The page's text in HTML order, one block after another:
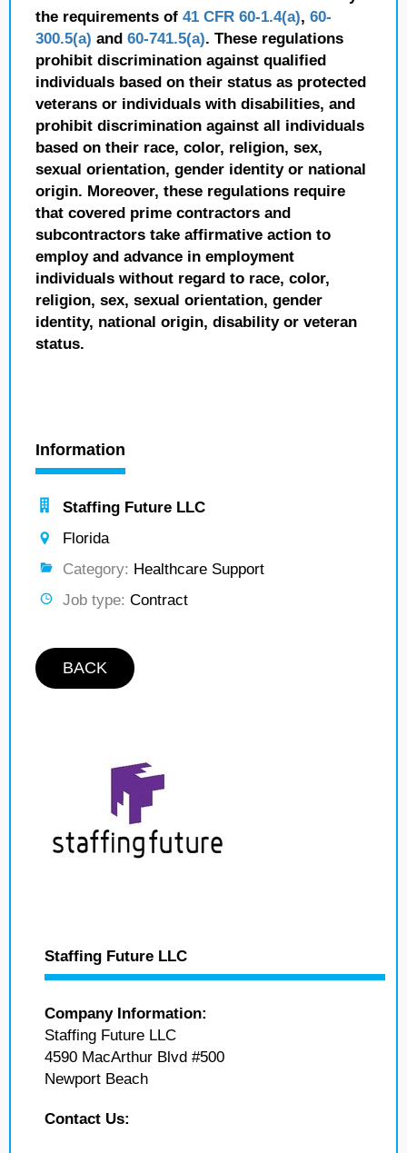
the requirements of 41 CFR 60-1.4(a), 60-
300.5(a) and 60-741.5(a). These regulations
prohibit discrimination against qualified
individuals based on their status as protected
veterans or individuals with disabilities, and
prohibit discrimination against all individuals
based on their race, color, religion, sex,
sexual orientation, gender identity or national
origin. Moreover, these regulations require
that covered prime contractors and
subcontractors take affirmative action to
employ and advance in employment
individuals without regard to race, color,
religion, sex, sexual orientation, gender
identity, national origin, disability or veteran
status.
Information
Staffing Future LLC
Florida
Category: Healthcare Support
Job type: Contract
BACK
Staffing Future LLC
Company Information:
Staffing Future LLC
4590 MacArthur Blvd #500
Newport Beach
Contact Us: